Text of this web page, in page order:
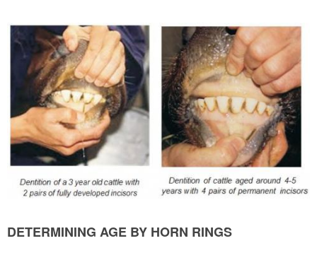
d
e
t
i
t
n
DETERMINING AGE BY HORN RINGS